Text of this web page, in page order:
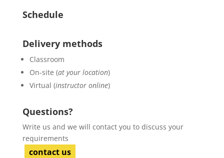
Schedule
Delivery methods
Classroom
On-site (at your location)
Virtual (instructor online)
Questions?
Write us and we will contact you to discuss your
requirements
contact us